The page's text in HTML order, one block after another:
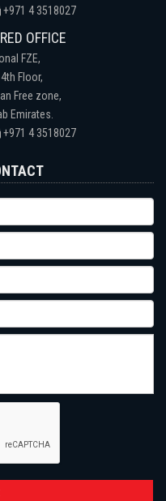
+971 4 3518027
OFFICE
FZE,
Floor,
Free zone,
Emirates.
+971 4 3518027